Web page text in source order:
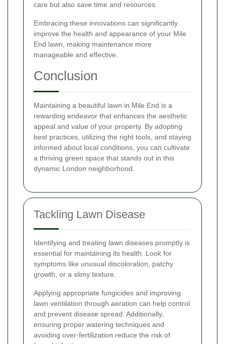
care but also save time and resources.
Embracing these innovations can significantly
improve the health and appearance of your Mile
End lawn, making maintenance more
manageable and effective.
Conclusion
Maintaining a beautiful lawn in Mile End is a
rewarding endeavor that enhances the aesthetic
appeal and value of your property. By adopting
best practices, utilizing the right tools, and staying
informed about local conditions, you can cultivate
a thriving green space that stands out in this
dynamic London neighborhood.
Tackling Lawn Disease
Identifying and treating lawn diseases promptly is
essential for maintaining its health. Look for
symptoms like unusual discoloration, patchy
growth, or a slimy texture.
Applying appropriate fungicides and improving
lawn ventilation through aeration can help control
and prevent disease spread. Additionally,
ensuring proper watering techniques and
avoiding over-fertilization reduce the risk of